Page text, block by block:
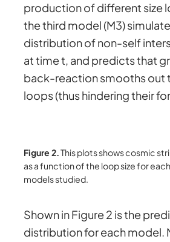
production of different size
the third model (M3)
distribution of non-self
at time t, and predicts that
back-reaction smooths out
loops (thus hindering their
Figure 2.This plots shows cosmic
as a function of the loop size for
models studied.
Shown in Figure 2 is the
distribution for each model.